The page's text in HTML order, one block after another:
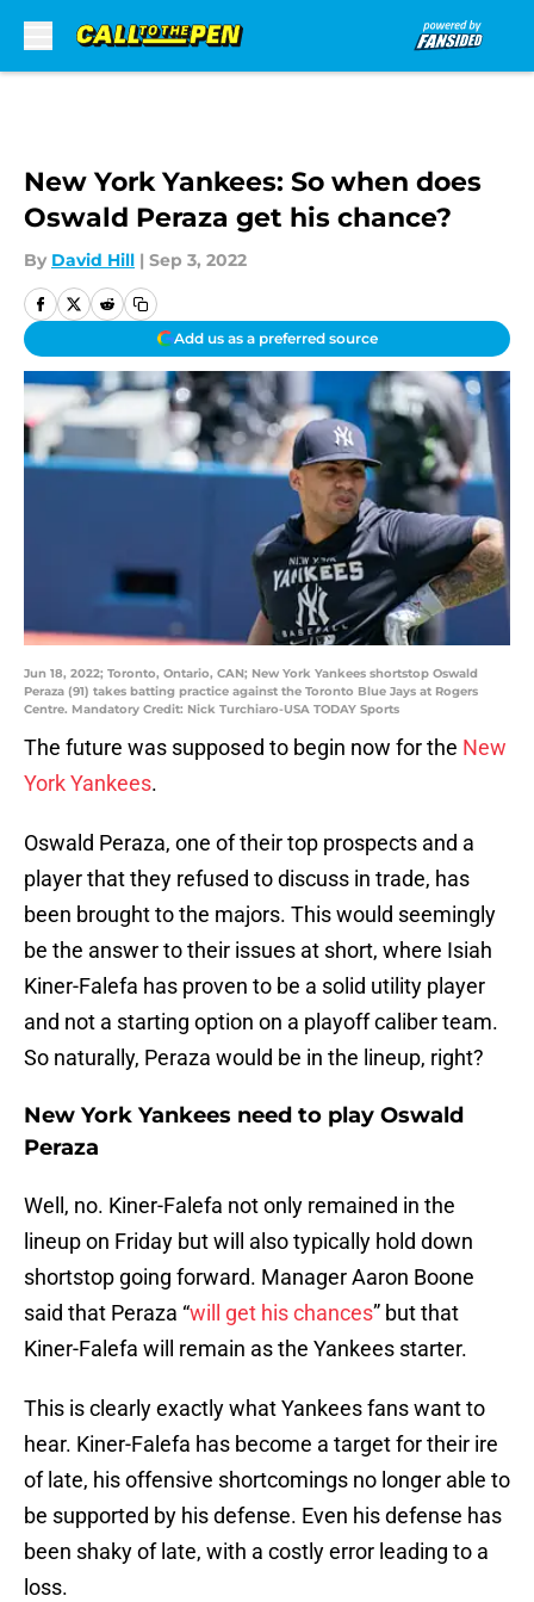
New York Yankees: So when does
Oswald Peraza get his chance?
By David Hill | Sep 3, 2022
Add us as a preferred source
Jun 18, 2022; Toronto, Ontario, CAN; New York Yankees shortstop Oswald
Peraza (91) takes batting practice against the Toronto Blue Jays at Rogers
Centre. Mandatory Credit: Nick Turchiaro-USA TODAY Sports
The future was supposed to begin now for the New
York Yankees.
Oswald Peraza, one of their top prospects and a
player that they refused to discuss in trade, has
been brought to the majors. This would seemingly
be the answer to their issues at short, where Isiah
Kiner-Falefa has proven to be a solid utility player
and not a starting option on a playoff caliber team.
So naturally, Peraza would be in the lineup, right?
New York Yankees need to play Oswald
Peraza
Well, no. Kiner-Falefa not only remained in the
lineup on Friday but will also typically hold down
shortstop going forward. Manager Aaron Boone
said that Peraza “will get his chances” but that
Kiner-Falefa will remain as the Yankees starter.
This is clearly exactly what Yankees fans want to
hear. Kiner-Falefa has become a target for their ire
of late, his offensive shortcomings no longer able to
be supported by his defense. Even his defense has
been shaky of late, with a costly error leading to a
loss.